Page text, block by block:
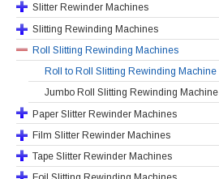
Slitter Rewinder Machines
Slitting Rewinding Machines
Roll Slitting Rewinding Machines
Roll to Roll Slitting Rewinding Machine
Jumbo Roll Slitting Rewinding Machine
Paper Slitter Rewinder Machines
Film Slitter Rewinder Machines
Tape Slitter Rewinder Machines